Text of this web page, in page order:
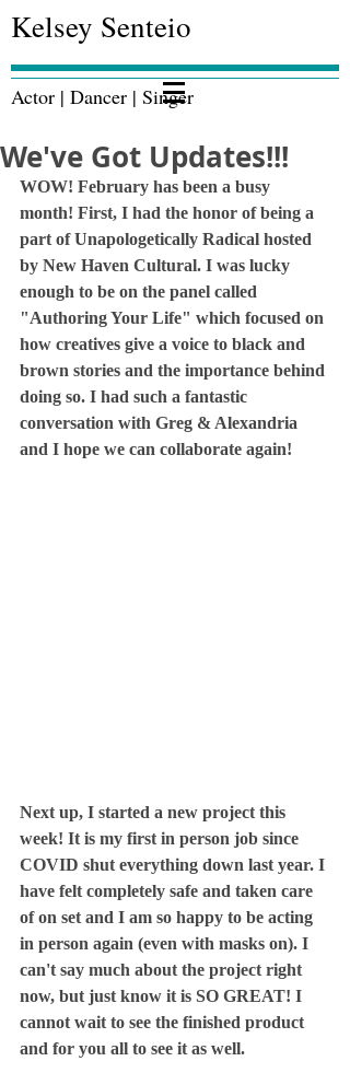
Kelsey Senteio
Actor | Dancer | Singer
We've Got Updates!!!
WOW! February has been a busy
month! First, I had the honor of being a
part of Unapologetically Radical hosted
by New Haven Cultural. I was lucky
enough to be on the panel called
"Authoring Your Life" which focused on
how creatives give a voice to black and
brown stories and the importance behind
doing so. I had such a fantastic
conversation with Greg & Alexandria
and I hope we can collaborate again!
Next up, I started a new project this
week! It is my first in person job since
COVID shut everything down last year. I
have felt completely safe and taken care
of on set and I am so happy to be acting
in person again (even with masks on). I
can't say much about the project right
now, but just know it is SO GREAT! I
cannot wait to see the finished product
and for you all to see it as well.